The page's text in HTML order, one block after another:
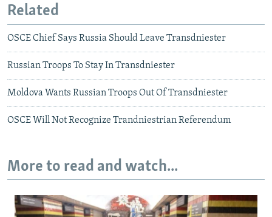
Related
OSCE Chief Says Russia Should Leave Transdniester
Russian Troops To Stay In Transdniester
Moldova Wants Russian Troops Out Of Transdniester
OSCE Will Not Recognize Trandniestrian Referendum
More to read and watch...